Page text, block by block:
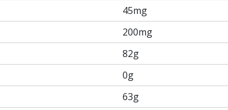
45mg
200mg
82g
0g
63g